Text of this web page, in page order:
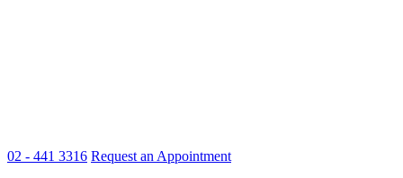
02 - 441 3316 Request an Appointment